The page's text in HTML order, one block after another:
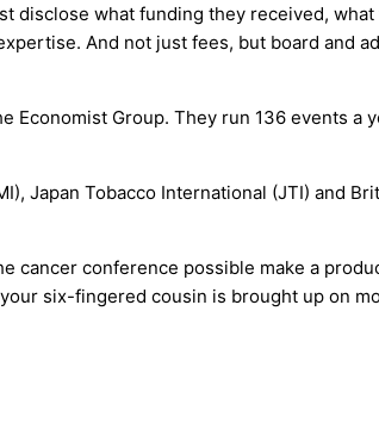
disclose what funding they received,
And not just fees, but board and
Group. They run 136 events a
Japan Tobacco International (JTI) and
cancer conference possible make a
six-fingered cousin is brought up on